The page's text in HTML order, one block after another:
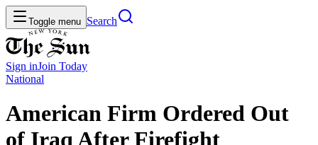
Toggle menu Search
Sign inJoin Today
National
American Firm Ordered Out
of Iraq After Firefight